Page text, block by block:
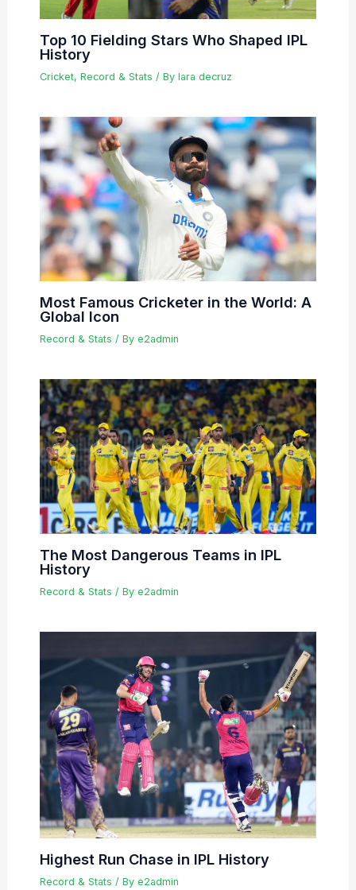
Top 10 Fielding Stars Who Shaped IPL
History
Cricket, Record & Stats / By lara decruz
Most Famous Cricketer in the World: A
Global Icon
Record & Stats / By e2admin
The Most Dangerous Teams in IPL
History
Record & Stats / By e2admin
Highest Run Chase in IPL History
Record & Stats / By e2admin